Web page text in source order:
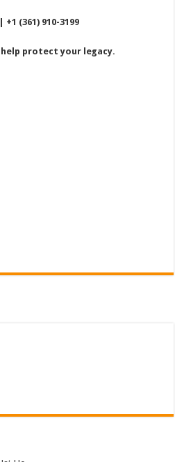
+1 (361) 910-3199
protect your legacy.